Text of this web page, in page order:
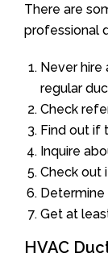
There are
professional
Never
regular
Check
Find out if
Inquire
Check out
Get at
HVAC